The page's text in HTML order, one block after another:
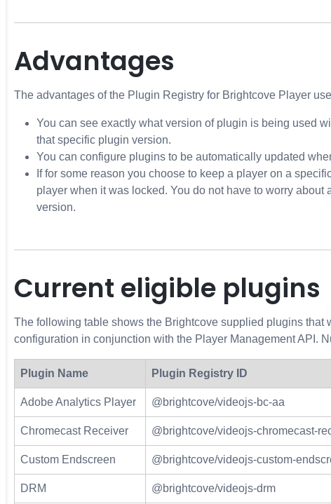
Advantages
The advantages of the Plugin Registry for Brightcove Player
You can see exactly what version of plugin is being used
that specific plugin version.
You can configure plugins to be automatically updated
If for some reason you choose to keep a player on a
player when it was locked. You do not have to worry
version.
Current eligible plugins
The following table shows the Brightcove supplied plugins that
configuration in conjunction with the Player Management API.
Plugin Name Plugin Registry ID
Adobe Analytics Player @brightcove/videojs-bc-aa
Chromecast Receiver @brightcove/videojs-chromecast-
Custom Endscreen @brightcove/videojs-custom-
DRM @brightcove/videojs-drm